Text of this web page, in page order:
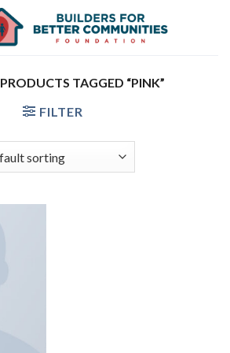
PRODUCTS TAGGED “PINK”
FILTER